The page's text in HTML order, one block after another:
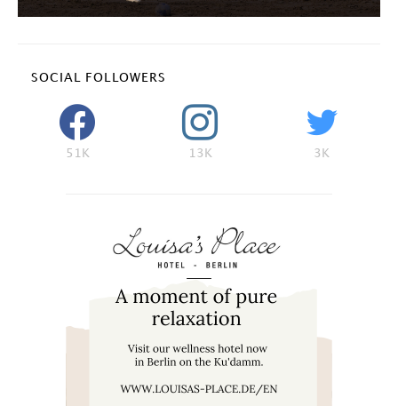
SOCIAL FOLLOWERS
51K 13K 3K